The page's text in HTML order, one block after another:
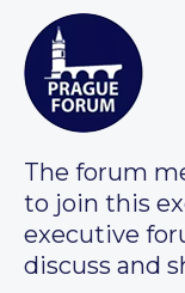
The forum
to join this
executive
discuss and